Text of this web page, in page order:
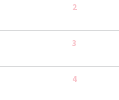
2
3
4